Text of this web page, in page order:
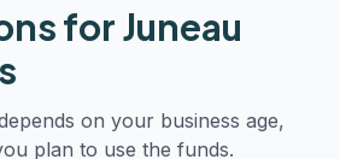
forJuneau
on your business age,
plan to use the funds.